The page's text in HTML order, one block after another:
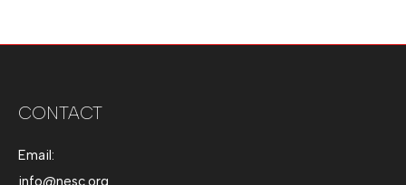
CONTACT
Email:
info@nesc.org